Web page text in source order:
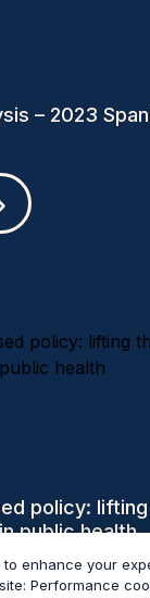
– 2023
policy:
public health
to enhance your
Performance